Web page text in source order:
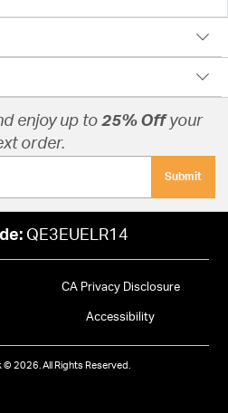
enjoy up to 25% Offyour
order.
Submit
QE3EUELR14
CA Privacy Disclosure
Accessibility
© 2026. All Rights Reserved.